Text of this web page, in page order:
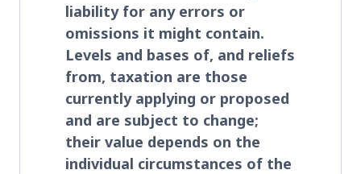
liability for any errors or
omissions it might contain.
Levels and bases of, and reliefs
from, taxation are those
currently applying or proposed
and are subject to change;
their value depends on the
individual circumstances of the